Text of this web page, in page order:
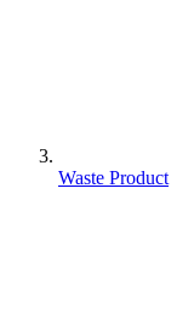
Waste Product